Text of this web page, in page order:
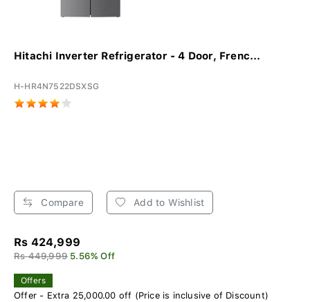
Hitachi Inverter Refrigerator - 4 Door, Frenc...
H-HR4N7522DSXSG
Compare Add to Wishlist
Rs 424,999
Rs 449,999 5.56% Off
Offers
Offer - Extra 25,000.00 off (Price is inclusive of Discount)